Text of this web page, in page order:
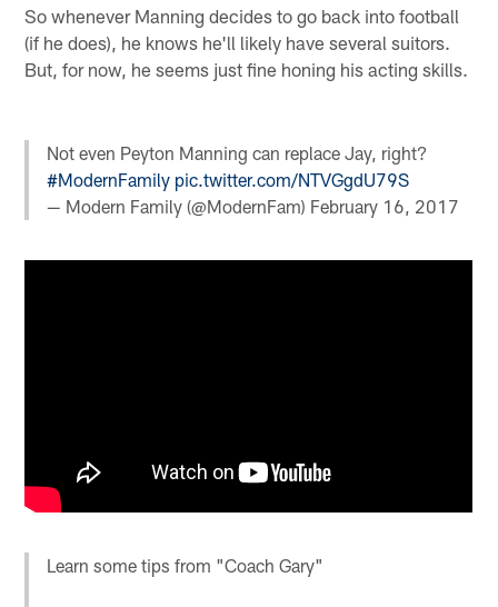
So whenever Manning decides to go back into football
(if he does), he knows he'll likely have several suitors.
But, for now, he seems just fine honing his acting skills.
Not even Peyton Manning can replace Jay, right?
#ModernFamily pic.twitter.com/NTVGgdU79S
— Modern Family (@ModernFam) February 16, 2017
Learn some tips from "Coach Gary"